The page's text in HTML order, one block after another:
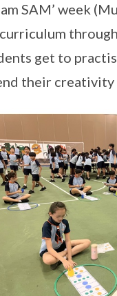
am SAM’ week
get to
their